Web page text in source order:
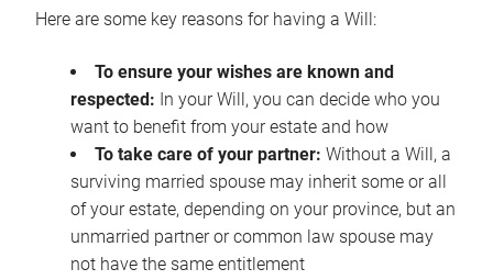
Here are some key reasons for having a Will:
To ensure your wishes are known and
respected: In your Will, you can decide who you
want to benefit from your estate and how
To take care of your partner: Without a Will, a
surviving married spouse may inherit some or all
of your estate, depending on your province, but an
unmarried partner or common law spouse may
not have the same entitlement